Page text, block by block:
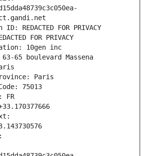
REDACTED FOR PRIVACY
FOR PRIVACY
10gen inc
65 boulevard Massena
Paris
75013
FR